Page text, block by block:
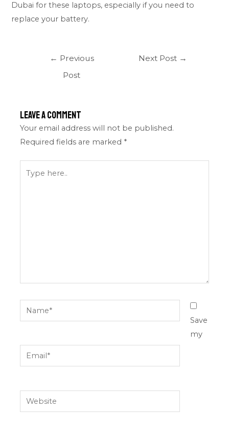
Dubai for these laptops, especially if you need to
replace your battery.
← Previous
Post
Next Post →
Leave a Comment
Your email address will not be published.
Required fields are marked *
here..
Name*
Email*
Website
Save
my